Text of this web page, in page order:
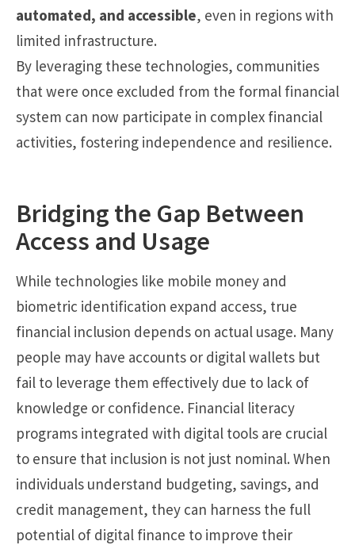
automated, and accessible, even in regions with
limited infrastructure.
By leveraging these technologies, communities
that were once excluded from the formal financial
system can now participate in complex financial
activities, fostering independence and resilience.
Bridging the Gap Between
Access and Usage
While technologies like mobile money and
biometric identification expand access, true
financial inclusion depends on actual usage. Many
people may have accounts or digital wallets but
fail to leverage them effectively due to lack of
knowledge or confidence. Financial literacy
programs integrated with digital tools are crucial
to ensure that inclusion is not just nominal. When
individuals understand budgeting, savings, and
credit management, they can harness the full
potential of digital finance to improve their